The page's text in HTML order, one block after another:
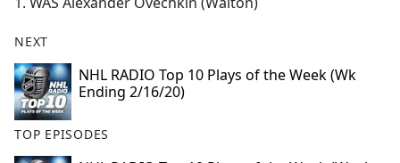
NEXT
NHL RADIO Top 10 Plays of the Week (Wk
Ending 2/16/20)
TOP EPISODES